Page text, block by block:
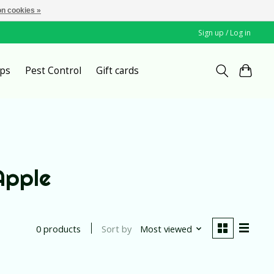
Sign up / Log in
Pest Control Gift cards
0 products Sort by Most viewed
cookies »